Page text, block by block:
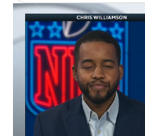
Fantasy Games